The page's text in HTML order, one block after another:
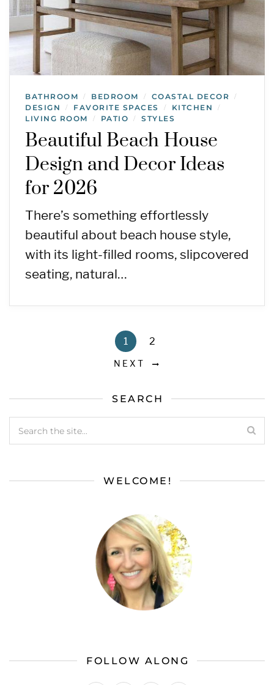
BATHROOM / BEDROOM / COASTAL DECOR /
DESIGN / FAVORITE SPACES / KITCHEN /
LIVING ROOM / PATIO / STYLES
Beautiful Beach House
Design and Decor Ideas
for 2026
There’s something effortlessly
beautiful about beach house style,
with its light-filled rooms, slipcovered
seating, natural…
1 2
NEXT
SEARCH
WELCOME!
FOLLOW ALONG